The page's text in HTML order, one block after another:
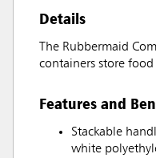
Details
The Rubbermaid
containers store
Features and
Stackable
white